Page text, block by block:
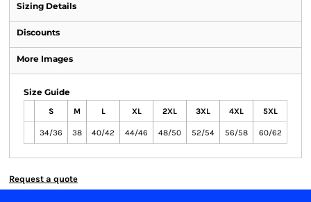
Sizing Details
Discounts
More Images
Size Guide
S M L XL 2XL 3XL 4XL 5XL
34/36 38 40/42 44/46 48/50 52/54 56/58 60/62
Request a quote